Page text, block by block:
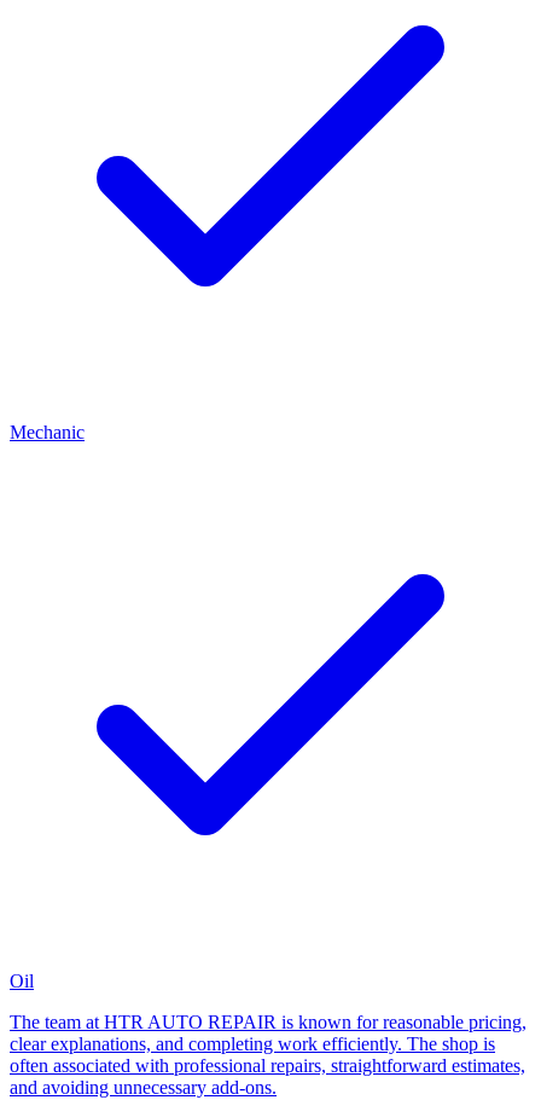
Mechanic
Oil
The team at HTR AUTO REPAIR is known for reasonable pricing,
clear explanations, and completing work efficiently. The shop is
often associated with professional repairs, straightforward estimates,
and avoiding unnecessary add-ons.